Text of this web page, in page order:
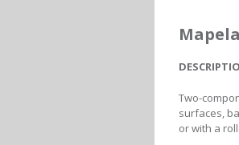
Two-
surfaces,
or with a